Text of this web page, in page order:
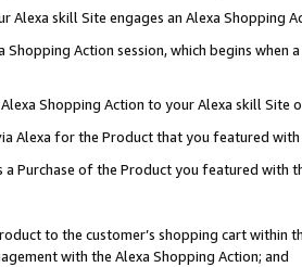
Alexa skill Site engages an Alexa Shopping
Action session, which begins when
Shopping Action to your Alexa skill Site
Alexa for the Product that you featured with
a Purchase of the Product you featured with
to the customer’s shopping cart within
with the Alexa Shopping Action; and